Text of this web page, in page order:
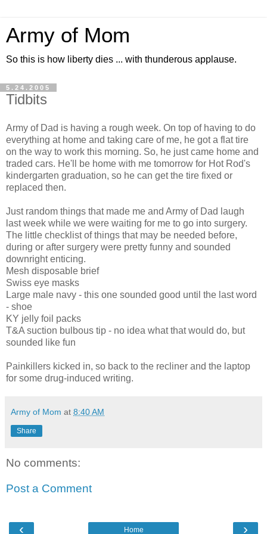
Army of Mom
So this is how liberty dies ... with thunderous applause.
5.24.2005
Tidbits
Army of Dad is having a rough week. On top of having to do
everything at home and taking care of me, he got a flat tire
on the way to work this morning. So, he just came home and
traded cars. He'll be home with me tomorrow for Hot Rod's
kindergarten graduation, so he can get the tire fixed or
replaced then.
Just random things that made me and Army of Dad laugh
last week while we were waiting for me to go into surgery.
The little checklist of things that may be needed before,
during or after surgery were pretty funny and sounded
downright enticing.
Mesh disposable brief
Swiss eye masks
Large male navy - this one sounded good until the last word
- shoe
KY jelly foil packs
T&A suction bulbous tip - no idea what that would do, but
sounded like fun
Painkillers kicked in, so back to the recliner and the laptop
for some drug-induced writing.
Army of Mom at 8:40 AM
Share
No comments:
Post a Comment
‹ ›
Home